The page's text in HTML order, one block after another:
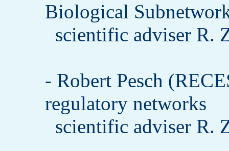
Biological
scientific adviser R.
- Robert Pesch
regulatory networks
scientific adviser R.